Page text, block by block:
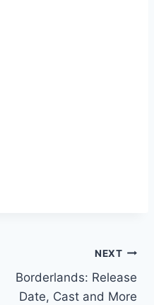
NEXT
Borderlands: Release
Date, Cast and More